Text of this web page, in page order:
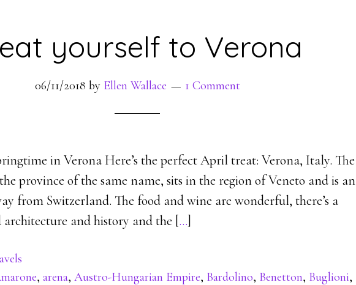
yourself to Verona
06/11/2018 by Ellen Wallace 1 Comment
in Verona Here’s the perfect April treat: Verona, Italy. The
province of the same name, sits in the region of Veneto and is an
from Switzerland. The food and wine are wonderful, there’s a
and history and the […]
, arena, Austro-Hungarian Empire, Bardolino, Benetton, Buglioni,